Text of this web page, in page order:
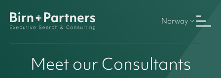
Norway
Meet our Consultants